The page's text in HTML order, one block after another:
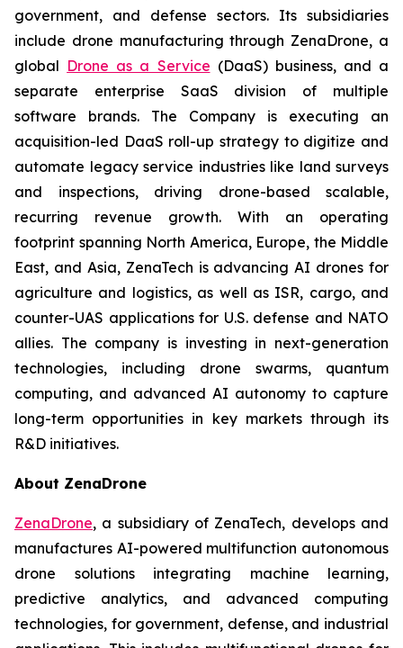
government, and defense sectors. Its subsidiaries
include drone manufacturing through ZenaDrone, a
global Drone as a Service (DaaS) business, and a
separate enterprise SaaS division of multiple
software brands. The Company is executing an
acquisition-led DaaS roll-up strategy to digitize and
automate legacy service industries like land surveys
and inspections, driving drone-based scalable,
recurring revenue growth. With an operating
footprint spanning North America, Europe, the Middle
East, and Asia, ZenaTech is advancing AI drones for
agriculture and logistics, as well as ISR, cargo, and
counter-UAS applications for U.S. defense and NATO
allies. The company is investing in next-generation
technologies, including drone swarms, quantum
computing, and advanced AI autonomy to capture
long-term opportunities in key markets through its
R&D initiatives.
About ZenaDrone
ZenaDrone, a subsidiary of ZenaTech, develops and
manufactures AI-powered multifunction autonomous
drone solutions integrating machine learning,
predictive analytics, and advanced computing
technologies, for government, defense, and industrial